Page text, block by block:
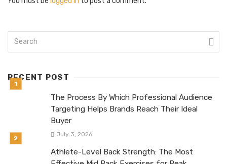
RECENT POST
The Process By Which Professional Audience
Targeting Helps Brands Reach Their Ideal
Buyer
July 3, 2026
Athlete-Level Back Strength: The Most